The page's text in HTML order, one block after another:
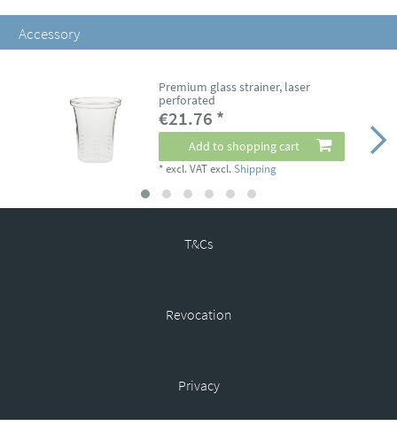
Accessory
Premium glass strainer, laser
perforated
€21.76 *
Add to shopping cart
*excl. VAT excl.Shipping
T&Cs
Revocation
Privacy